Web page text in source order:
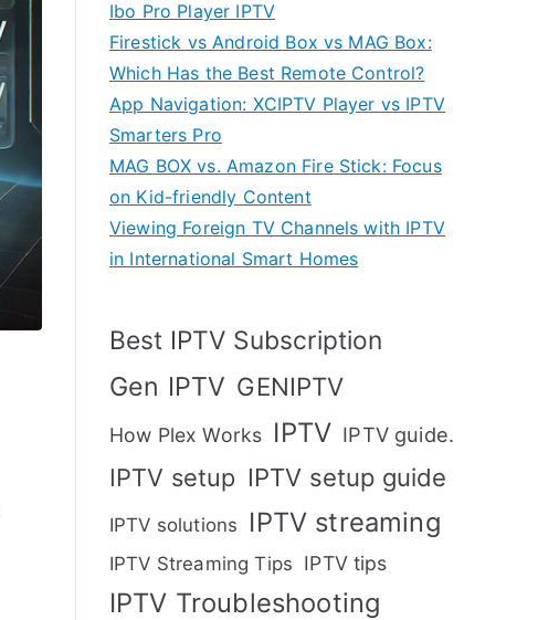
Ibo Pro Player IPTV
Firestick vs Android Box vs MAG Box:
Which Has the Best Remote Control?
App Navigation: XCIPTV Player vs IPTV
Smarters Pro
MAG BOX vs. Amazon Fire Stick: Focus
on Kid-friendly Content
Viewing Foreign TV Channels with IPTV
in International Smart Homes
Best IPTV Subscription
Gen IPTV GENIPTV
How Plex Works IPTV IPTV guide.
IPTV setup IPTV setup guide
IPTV solutions IPTV streaming
IPTV Streaming Tips IPTV tips
IPTV Troubleshooting